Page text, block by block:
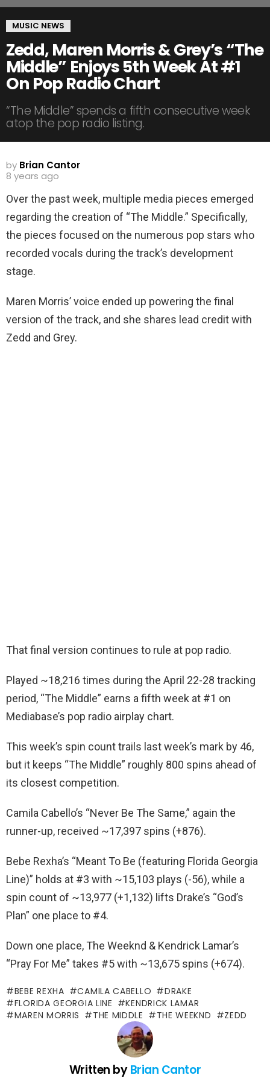
MUSIC NEWS
Zedd, Maren Morris & Grey’s “The
Middle” Enjoys 5th Week At #1
On Pop Radio Chart
“The Middle” spends a fifth consecutive week
atop the pop radio listing.
by Brian Cantor
8 years ago
Over the past week, multiple media pieces emerged
regarding the creation of “The Middle.” Specifically,
the pieces focused on the numerous pop stars who
recorded vocals during the track’s development
stage.
Maren Morris’ voice ended up powering the final
version of the track, and she shares lead credit with
Zedd and Grey.
That final version continues to rule at pop radio.
Played ~18,216 times during the April 22-28 tracking
period, “The Middle” earns a fifth week at #1 on
Mediabase’s pop radio airplay chart.
This week’s spin count trails last week’s mark by 46,
but it keeps “The Middle” roughly 800 spins ahead of
its closest competition.
Camila Cabello’s “Never Be The Same,” again the
runner-up, received ~17,397 spins (+876).
Bebe Rexha’s “Meant To Be (featuring Florida Georgia
Line)” holds at #3 with ~15,103 plays (-56), while a
spin count of ~13,977 (+1,132) lifts Drake’s “God’s
Plan” one place to #4.
Down one place, The Weeknd & Kendrick Lamar’s
“Pray For Me” takes #5 with ~13,675 spins (+674).
BEBE REXHA CAMILA CABELLO
DRAKE
FLORIDA GEORGIA LINE
KENDRICK LAMAR
MAREN MORRIS
THE MIDDLE THE WEEKND ZEDD
Written byBrian Cantor